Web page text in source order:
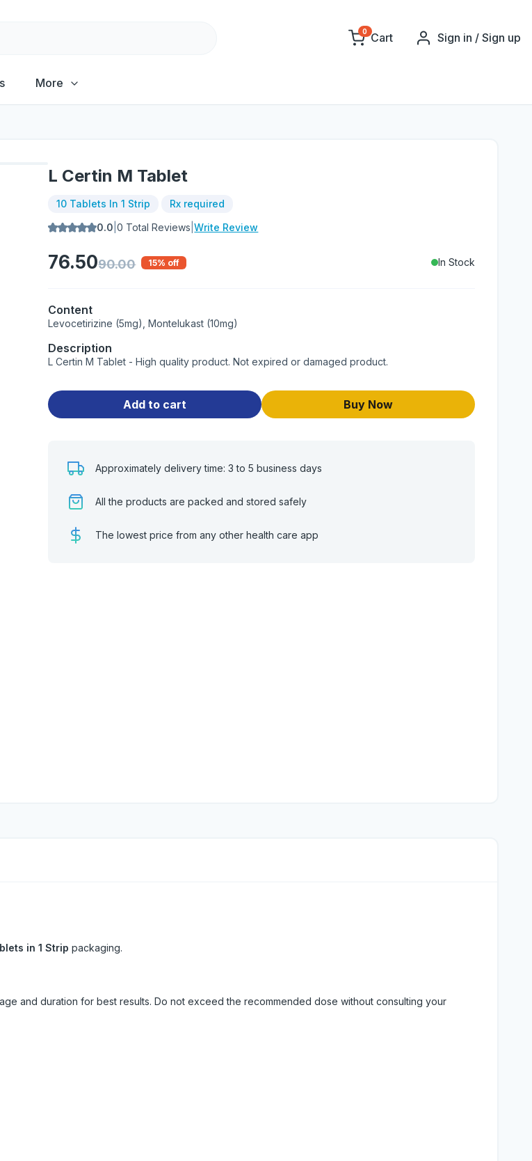
0 Cart Sign in / Sign up
More
L Certin M Tablet
10 Tablets In 1 Strip
Rx required
0.0 |0 Total Reviews |Write Review
76.5090.00 15% off In Stock
Content
Levocetirizine (5mg), Montelukast (10mg)
Description
L Certin M Tablet - High quality product. Not expired or damaged product.
Add to cart Buy Now
Approximately delivery time: 3 to 5 business days
All the products are packed and stored safely
The lowest price from any other health care app
in 1 Strip packaging.
and duration for best results. Do not exceed the recommended dose without consulting your